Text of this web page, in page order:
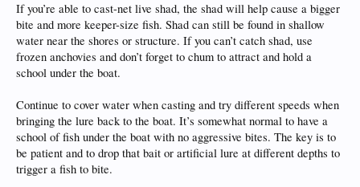
If you’re able to cast-net live shad, the shad will help cause a bigger
bite and more keeper-size fish. Shad can still be found in shallow
water near the shores or structure. If you can’t catch shad, use
frozen anchovies and don’t forget to chum to attract and hold a
school under the boat.
Continue to cover water when casting and try different speeds when
bringing the lure back to the boat. It’s somewhat normal to have a
school of fish under the boat with no aggressive bites. The key is to
be patient and to drop that bait or artificial lure at different depths to
trigger a fish to bite.